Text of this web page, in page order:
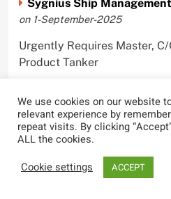
Sygnius Ship
on 1-September-2025
Urgently Requires Master,
Product Tanker
The Great Eastern
Urgently Requires Master, C/
We use cookies on our website
relevant experience by
repeat visits. By clicking
ALL the cookies.
Cookie settings
ACCEPT